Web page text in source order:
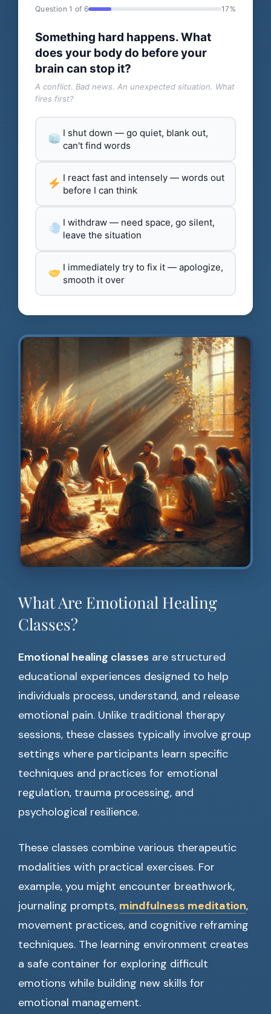
Question 1 of 6 17%
Something hard happens. What
does your body do before your
brain can stop it?
A conflict. Bad news. An unexpected situation. What
fires first?
I shut down — go quiet, blank out,
can't find words
I react fast and intensely — words out
before I can think
I withdraw — need space, go silent,
leave the situation
I immediately try to fix it — apologize,
smooth it over
What Are Emotional Healing
Classes?
Emotional healing classes are structured
educational experiences designed to help
individuals process, understand, and release
emotional pain. Unlike traditional therapy
sessions, these classes typically involve group
settings where participants learn specific
techniques and practices for emotional
regulation, trauma processing, and
psychological resilience.
These classes combine various therapeutic
modalities with practical exercises. For
example, you might encounter breathwork,
journaling prompts, mindfulness meditation,
movement practices, and cognitive reframing
techniques. The learning environment creates
a safe container for exploring difficult
emotions while building new skills for
emotional management.